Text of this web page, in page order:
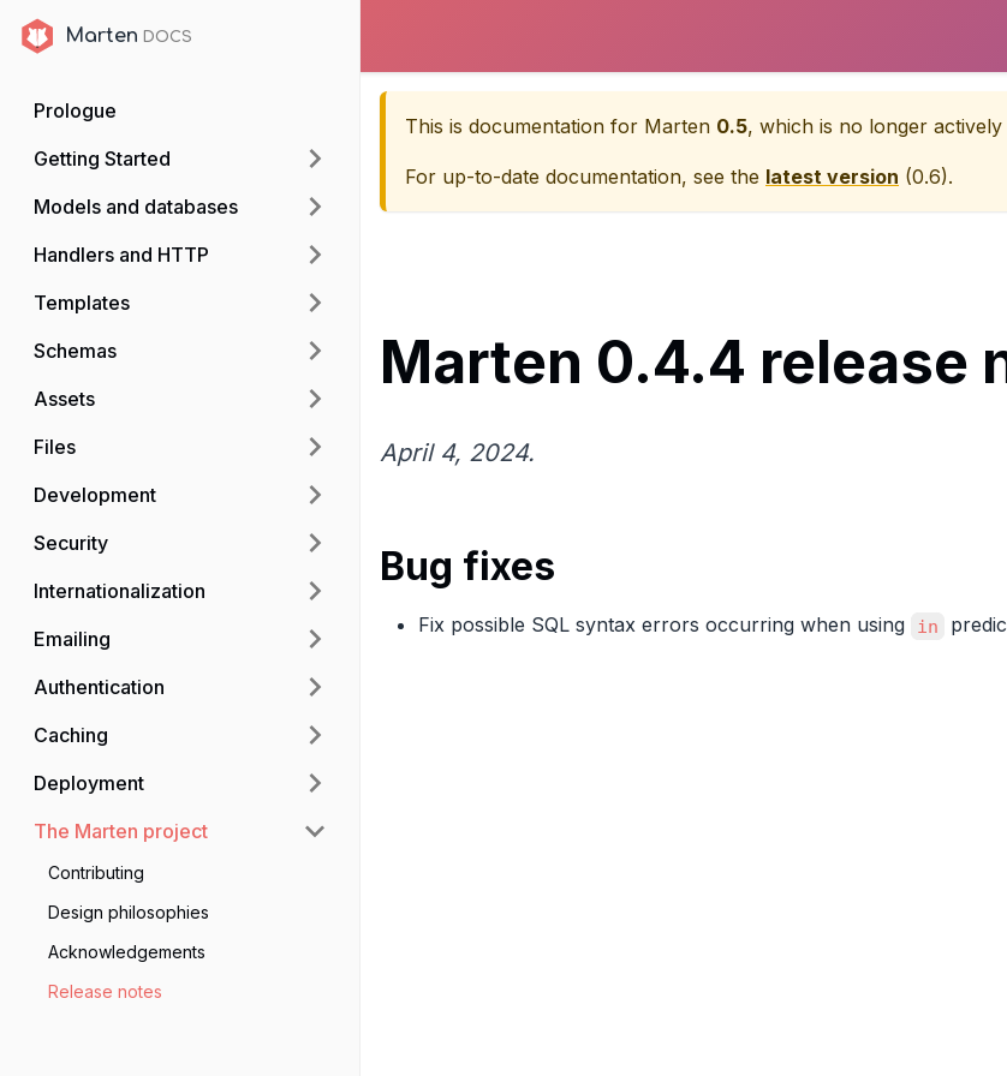
Marten
Marten
Prologue
Getting Started
Models and databases
Handlers and HTTP
Templates
Schemas
Assets
Files
Development
Security
Internationalization
Emailing
Authentication
Caching
Deployment
The Marten project
Contributing
Design philosophies
Acknowledgements
Release notes
This is documentation for Marten 0.5, which is no longer actively
For up-to-date documentation, see the latest version (0.6).
Marten 0.4.4 release
April 4, 2024.
Bug fixes
Fix possible SQL syntax errors occurring when using in